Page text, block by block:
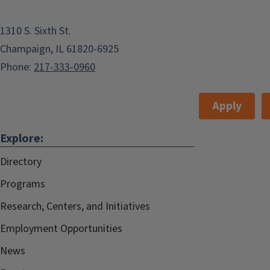
1310 S. Sixth St.
Champaign, IL 61820-6925
Phone: 217-333-0960
Apply
Explore:
Directory
Programs
Research, Centers, and Initiatives
Employment Opportunities
News